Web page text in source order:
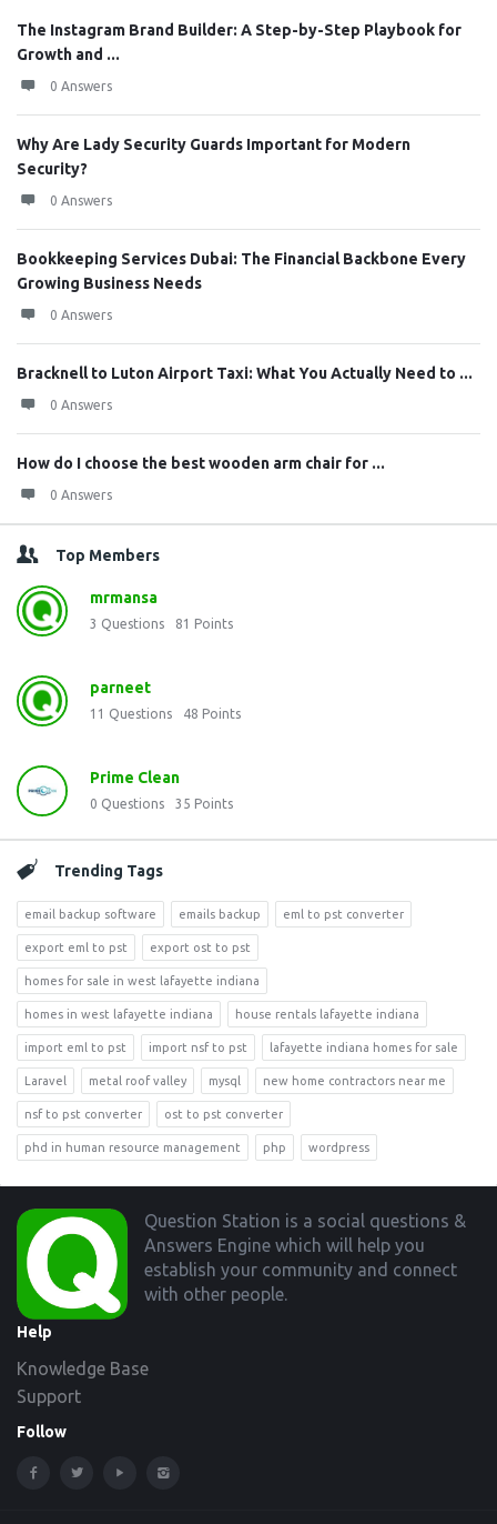
The Instagram Brand Builder: A Step-by-Step Playbook for
Growth and ...
0 Answers
Why Are Lady Security Guards Important for Modern
Security?
0 Answers
Bookkeeping Services Dubai: The Financial Backbone Every
Growing Business Needs
0 Answers
Bracknell to Luton Airport Taxi: What You Actually Need to ...
0 Answers
How do I choose the best wooden arm chair for ...
0 Answers
Top Members
mrmansa
3 Questions 81 Points
parneet
11 Questions 48 Points
Prime Clean
0 Questions 35 Points
Trending Tags
email backup software emails backup eml to pst converter
export eml to pst export ost to pst
homes for sale in west lafayette indiana
homes in west lafayette indiana house rentals lafayette indiana
import eml to pst import nsf to pst lafayette indiana homes for sale
Laravel metal roof valley mysql new home contractors near me
nsf to pst converter ost to pst converter
phd in human resource management php wordpress
Footer
Question Station is a social questions &
Answers Engine which will help you
establish your community and connect
with other people.
Help
Knowledge Base
Support
Follow